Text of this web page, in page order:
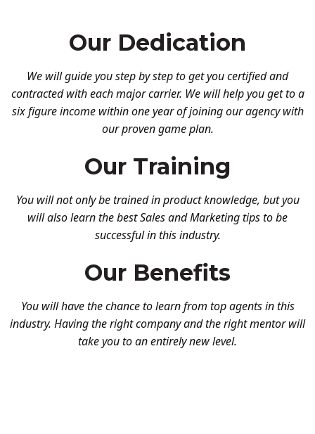
Our Dedication
We will guide you step by step to get you certified and
contracted with each major carrier. We will help you get to a
six figure income within one year of joining our agency with
our proven game plan.
Our Training
You will not only be trained in product knowledge, but you
will also learn the best Sales and Marketing tips to be
successful in this industry.
Our Benefits
You will have the chance to learn from top agents in this
industry. Having the right company and the right mentor will
take you to an entirely new level.